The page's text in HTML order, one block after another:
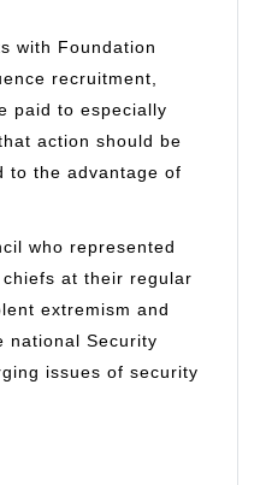
with Foundation
recruitment,
paid to especially
action should be
to the advantage of
who represented
at their regular
extremism and
national Security
issues of security